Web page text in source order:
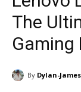
The
Gaming
By Dylan-James